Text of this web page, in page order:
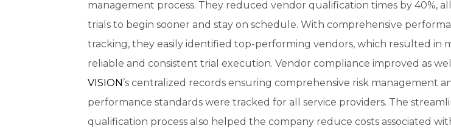
management process. They reduced vendor qualification times by 40%,
trials to begin sooner and stay on schedule. With comprehensive
tracking, they easily identified top-performing vendors, which resulted in
reliable and consistent trial execution. Vendor compliance improved as
VISION’s centralized records ensuring comprehensive risk management
performance standards were tracked for all service providers. The
qualification process also helped the company reduce costs associated